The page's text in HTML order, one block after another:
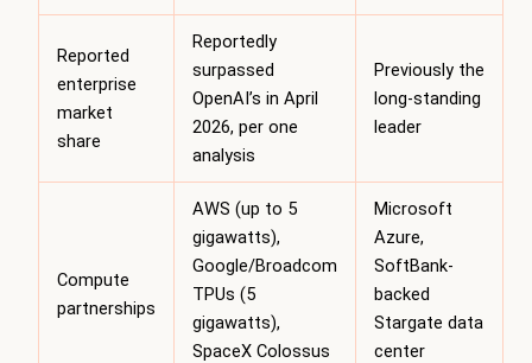
Reported
enterprise
market
share
Reportedly
surpassed
OpenAI’s in April
2026, per one
analysis
Previously the
long-standing
leader
Compute
partnerships
AWS (up to 5
gigawatts),
Google/Broadcom
TPUs (5
gigawatts),
SpaceX Colossus
Microsoft
Azure,
SoftBank-
backed
Stargate data
center